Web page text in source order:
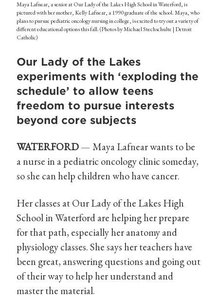
Maya Lafnear, a senior at Our Lady of the Lakes High School in Waterford, is
pictured with her mother, Kelly Lafnear, a 1990 graduate of the school. Maya, who
plans to pursue pediatric oncology nursing in college, is excited to try out a variety of
different educational options this fall. (Photos by Michael Stechschulte | Detroit
Catholic)
Our Lady of the Lakes
experiments with ‘exploding the
schedule’ to allow teens
freedom to pursue interests
beyond core subjects
WATERFORD— Maya Lafnear wants to be
a nurse in a pediatric oncology clinic someday,
so she can help children who have cancer.
Her classes at Our Lady of the Lakes High
School in Waterford are helping her prepare
for that path, especially her anatomy and
physiology classes. She says her teachers have
been great, answering questions and going out
of their way to help her understand and
master the material.